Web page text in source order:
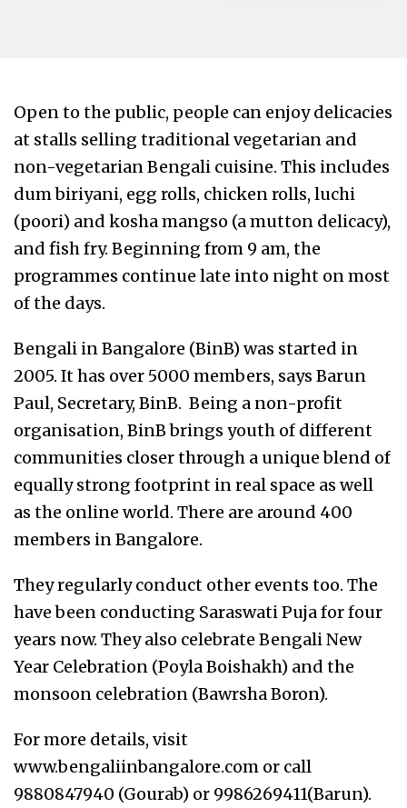
Open to the public, people can enjoy delicacies
at stalls selling traditional vegetarian and
non-vegetarian Bengali cuisine. This includes
dum biriyani, egg rolls, chicken rolls, luchi
(poori) and kosha mangso (a mutton delicacy),
and fish fry. Beginning from 9 am, the
programmes continue late into night on most
of the days.
Bengali in Bangalore (BinB) was started in
2005. It has over 5000 members, says Barun
Paul, Secretary, BinB. Being a non-profit
organisation, BinB brings youth of different
communities closer through a unique blend of
equally strong footprint in real space as well
as the online world. There are around 400
members in Bangalore.
They regularly conduct other events too. The
have been conducting Saraswati Puja for four
years now. They also celebrate Bengali New
Year Celebration (Poyla Boishakh) and the
monsoon celebration (Bawrsha Boron).
For more details, visit
www.bengaliinbangalore.com or call
9880847940 (Gourab) or 9986269411(Barun).